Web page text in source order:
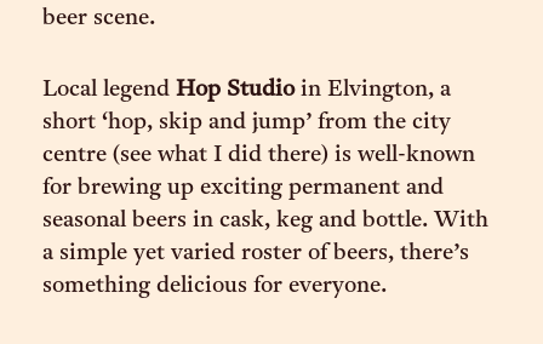
beer scene.
Local legend Hop Studioin Elvington, a
short ‘hop, skip and jump’ from the city
centre (see what I did there) is well-known
for brewing up exciting permanent and
seasonal beers in cask, keg and bottle. With
a simple yet varied roster of beers, there’s
something delicious for everyone.